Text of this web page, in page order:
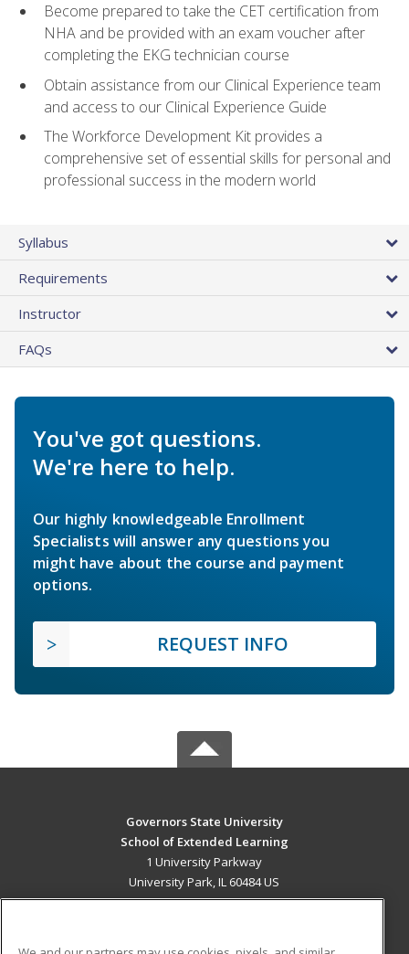
Become prepared to take the CET certification from
NHA and be provided with an exam voucher after
completing the EKG technician course
Obtain assistance from our Clinical Experience team
and access to our Clinical Experience Guide
The Workforce Development Kit provides a
comprehensive set of essential skills for personal and
professional success in the modern world
Syllabus
Requirements
Instructor
FAQs
You've got questions.
We're here to help.
Our highly knowledgeable Enrollment
Specialists will answer any questions you
might have about the course and payment
options.
REQUEST INFO
Governors State University
School of Extended Learning
1 University Parkway
University Park, IL 60484 US